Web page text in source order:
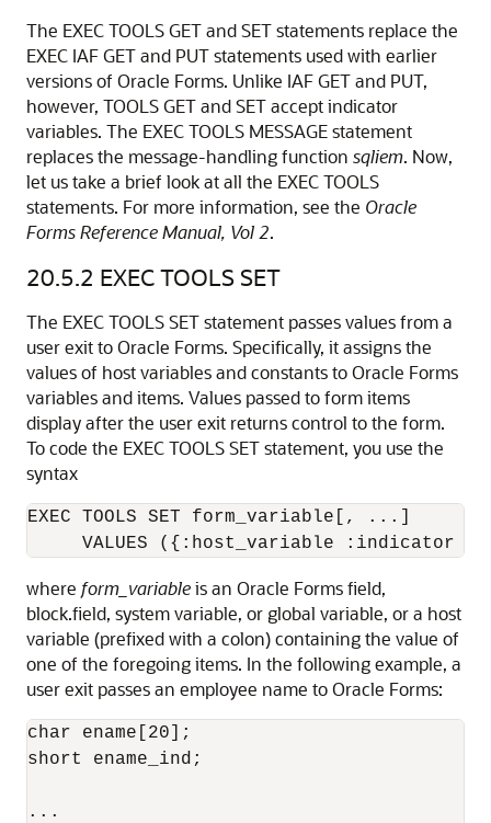
The EXEC TOOLS GET and SET statements replace the
EXEC IAF GET and PUT statements used with earlier
versions of Oracle Forms. Unlike IAF GET and PUT,
however, TOOLS GET and SET accept indicator
variables. The EXEC TOOLS MESSAGE statement
replaces the message-handling function sqliem. Now,
let us take a brief look at all the EXEC TOOLS
statements. For more information, see the Oracle
Forms Reference Manual, Vol 2.
20.5.2 EXEC TOOLS SET
The EXEC TOOLS SET statement passes values from a
user exit to Oracle Forms. Specifically, it assigns the
values of host variables and constants to Oracle Forms
variables and items. Values passed to form items
display after the user exit returns control to the form.
To code the EXEC TOOLS SET statement, you use the
syntax
EXEC TOOLS SET form_variable[, ...]
where form_variableis an Oracle Forms field,
block.field, system variable, or global variable, or a host
variable (prefixed with a colon) containing the value of
one of the foregoing items. In the following example, a
user exit passes an employee name to Oracle Forms:
char ename[20];
short ename_ind;
...